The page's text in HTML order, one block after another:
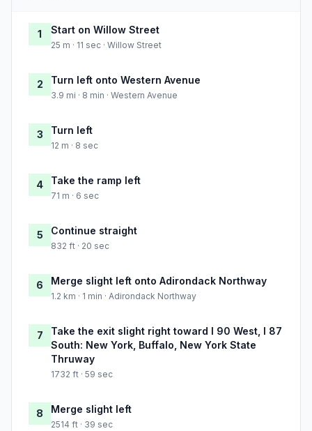
1 Start on Willow Street
25 m · 11 sec · Willow Street
2 Turn left onto Western Avenue
3.9 mi · 8 min · Western Avenue
3 Turn left
12 m · 8 sec
4 Take the ramp left
71 m · 6 sec
5 Continue straight
832 ft · 20 sec
6 Merge slight left onto Adirondack Northway
1.2 km · 1 min · Adirondack Northway
7
Take the exit slight right toward I 90 West, I 87
South: New York, Buffalo, New York State
Thruway
1732 ft · 59 sec
8 Merge slight left
2514 ft · 39 sec